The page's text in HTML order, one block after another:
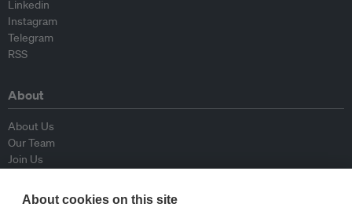
Linkedin
Instagram
Telegram
RSS
About
About Us
Our Team
Join Us
Contributors
About cookies on this site